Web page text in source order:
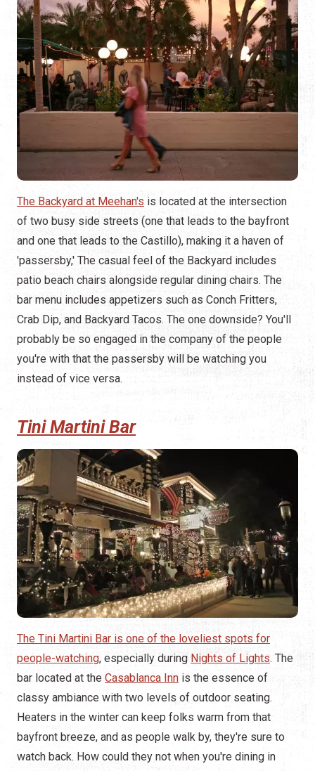
The Backyard at Meehan's is located at the intersection
of two busy side streets (one that leads to the bayfront
and one that leads to the Castillo), making it a haven of
'passersby,' The casual feel of the Backyard includes
patio beach chairs alongside regular dining chairs. The
bar menu includes appetizers such as Conch Fritters,
Crab Dip, and Backyard Tacos. The one downside? You'll
probably be so engaged in the company of the people
you're with that the passersby will be watching you
instead of vice versa.
Tini Martini Bar
The Tini Martini Bar is one of the loveliest spots for
people-watching, especially duringNights of Lights. The
bar located at the Casablanca Inn is the essence of
classy ambiance with two levels of outdoor seating.
Heaters in the winter can keep folks warm from that
bayfront breeze, and as people walk by, they're sure to
watch back. How could they not when you're dining in